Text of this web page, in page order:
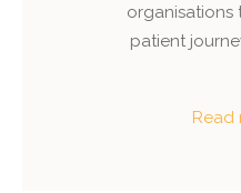
organisations
patient
Read